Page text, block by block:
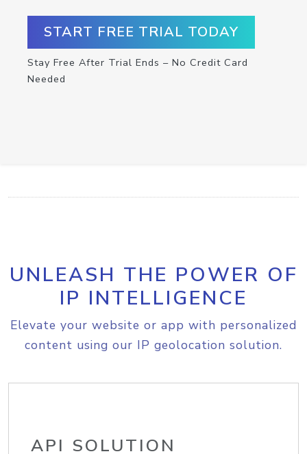
START FREE TRIAL TODAY
Stay Free After Trial Ends – No Credit Card
Needed
UNLEASH THE POWER OF
IP INTELLIGENCE
Elevate your website or app with personalized
content using our IP geolocation solution.
API SOLUTION